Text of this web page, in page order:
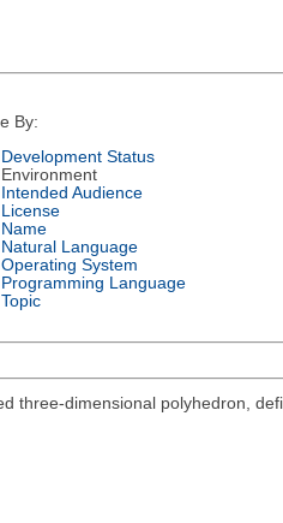
By:
Development Status
Environment
Intended Audience
License
Name
Natural Language
Operating System
Programming Language
Topic
three-dimensional polyhedron,